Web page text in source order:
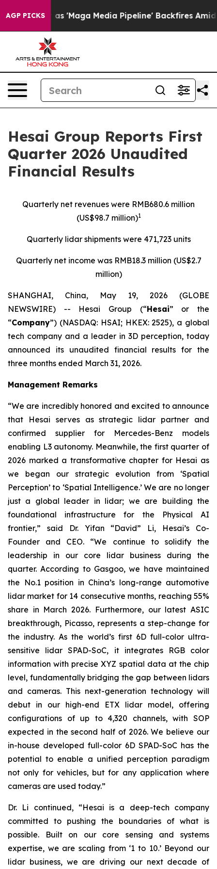
AGP PICKS
Media Pipeline' Backfires Amid Rumors Trump
Hesai Group Reports First
Quarter 2026 Unaudited
Financial Results
Quarterly net revenues were RMB680.6 million
(US$98.7 million)1
Quarterly lidar shipments were 471,723 units
Quarterly net income was RMB18.3 million (US$2.7
million)
SHANGHAI, China, May 19, 2026 (GLOBE
NEWSWIRE) -- Hesai Group (“Hesai” or the
“Company”) (NASDAQ: HSAI; HKEX: 2525), a global
tech company and a leader in 3D perception, today
announced its unaudited financial results for the
three months ended March 31, 2026.
Management Remarks
“We are incredibly honored and excited to announce
that Hesai serves as strategic lidar partner and
confirmed supplier for Mercedes-Benz models
enabling L3 autonomy. Meanwhile, the first quarter of
2026 marked a transformative chapter for Hesai as
we began our strategic evolution from ‘Spatial
Perception’ to ‘Spatial Intelligence.’ We are no longer
just a global leader in lidar; we are building the
foundational infrastructure for the Physical AI
frontier,” said Dr. Yifan “David” Li, Hesai’s Co-
Founder and CEO. “We continue to solidify the
leadership in our core lidar business during the
quarter. According to Gasgoo, we have maintained
the No.1 position in China’s long-range automotive
lidar market for 14 consecutive months, reaching 55%
share in March 2026. Furthermore, our latest ASIC
breakthrough, Picasso, represents a step-change for
the industry. As the world’s first 6D full-color ultra-
sensitive lidar SPAD-SoC, it integrates RGB color
information with precise XYZ spatial data at the chip
level, fundamentally bridging the gap between lidars
and cameras. This next-generation technology will
debut in our high-end ETX lidar model, offering
configurations of up to 4,320 channels, with SOP
expected in the second half of 2026. We believe our
in-house developed full-color 6D SPAD-SoC has the
potential to enable a unified perception paradigm
not only for vehicles, but for any application where
cameras are used today.”
Dr. Li continued, “Hesai is a deep-tech company
committed to pushing the boundaries of what is
possible. Built on our core sensing and systems
expertise, we are scaling from ‘1 to 10.’ Beyond our
lidar business, we are driving our next decade of